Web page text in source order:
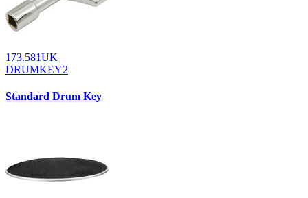
173.581UK
DRUMKEY2
Standard Drum Key